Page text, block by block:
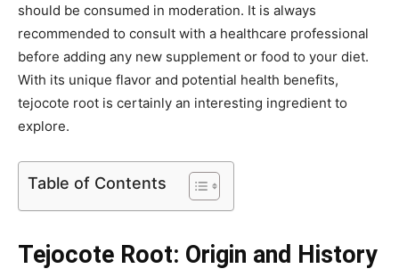
should be consumed in moderation. It is always
recommended to consult with a healthcare professional
before adding any new supplement or food to your diet.
With its unique flavor and potential health benefits,
tejocote root is certainly an interesting ingredient to
explore.
Table of Contents
Tejocote Root: Origin and History